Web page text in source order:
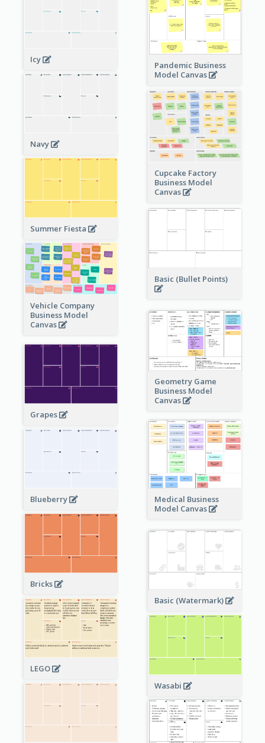
Icy
Pandemic Business
Model Canvas
Navy
Cupcake Factory
Business Model
Canvas
Summer Fiesta
Basic (Bullet Points)
Vehicle Company
Business Model
Canvas
Geometry Game
Business Model
Canvas
Grapes
Medical Business
Model Canvas
Blueberry
Bricks
Basic (Watermark)
LEGO
Wasabi